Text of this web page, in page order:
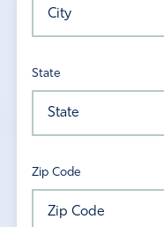
State
Zip Code